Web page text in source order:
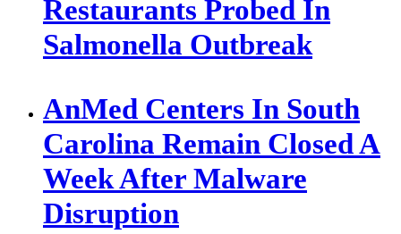
Restaurants Probed In
Salmonella Outbreak
AnMed Centers In South
Carolina Remain Closed A
Week After Malware
Disruption